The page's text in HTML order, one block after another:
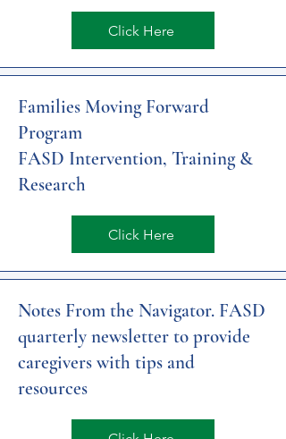
Click Here
Families Moving Forward
Program
FASD Intervention, Training &
Research
Click Here
Notes From the Navigator. FASD
quarterly newsletter to provide
caregivers with tips and
resources